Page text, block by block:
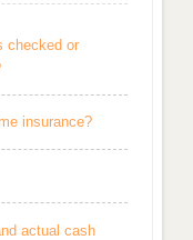
checked or
insurance?
actual cash